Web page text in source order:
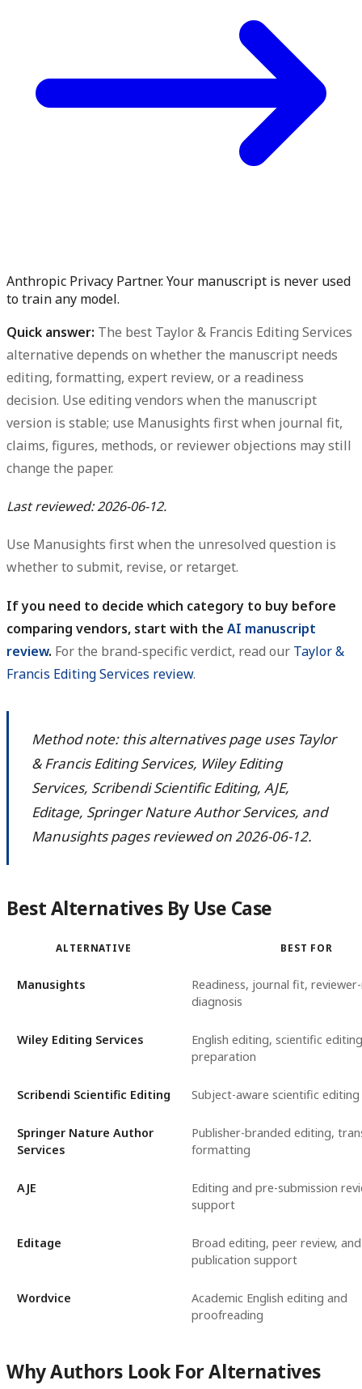
Anthropic Privacy Partner. Your manuscript is never used
to train any model.
Quick answer: The best Taylor & Francis Editing Services
alternative depends on whether the manuscript needs
editing, formatting, expert review, or a readiness
decision. Use editing vendors when the manuscript
version is stable; use Manusights first when journal fit,
claims, figures, methods, or reviewer objections may still
change the paper.
Last reviewed: 2026-06-12.
Use Manusights first when the unresolved question is
whether to submit, revise, or retarget.
If you need to decide which category to buy before
comparing vendors, start with the AI manuscript
review. For the brand-specific verdict, read our Taylor &
Francis Editing Services review.
Method note: this alternatives page uses Taylor
& Francis Editing Services, Wiley Editing
Services, Scribendi Scientific Editing, AJE,
Editage, Springer Nature Author Services, and
Manusights pages reviewed on 2026-06-12.
Best Alternatives By Use Case
ALTERNATIVE BEST FOR
Manusights
Readiness, journal fit,
diagnosis
Wiley Editing Services
English editing, scientific
preparation
Scribendi Scientific Editing Subject-aware scientific editing
Springer Nature Author
Services
Publisher-branded editing,
formatting
AJE
Editing and pre-submission
support
Editage
Broad editing, peer review, and
publication support
Wordvice
Academic English editing and
proofreading
Why Authors Look For Alternatives